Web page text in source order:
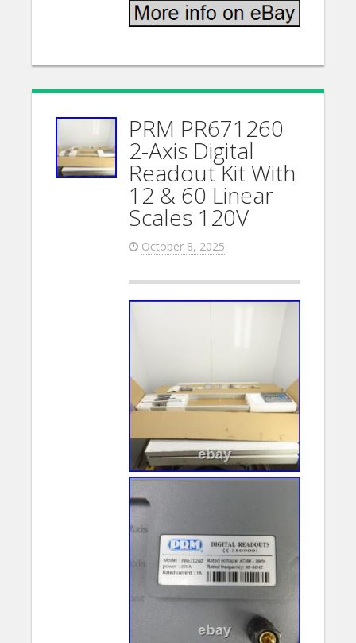
PRM PR671260
2-Axis Digital
Readout Kit With
12 & 60 Linear
Scales 120V
October 8, 2025